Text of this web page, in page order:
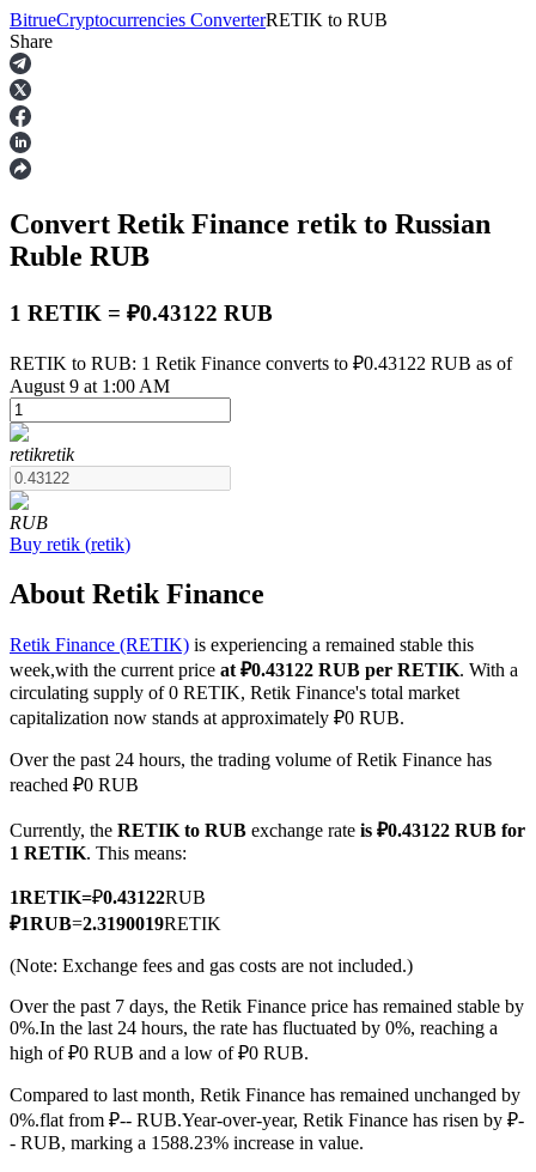
Futures
USDT Futures
Futures using USDT as the collateral
COIN-M Futures
Cryptocurrency Futures
TradFi
USDC Futures
Futures using USDC as the collateral
BitrueCryptocurrencies ConverterRETIK to RUB
Share
Convert Retik Finance retik to Russian
Ruble RUB
1 RETIK = ₽0.43122 RUB
RETIK to RUB: 1 Retik Finance converts to ₽0.43122 RUB as of
August 9 at 1:00 AM
retikretik
RUB
Buy retik (retik)
About Retik Finance
Retik Finance (RETIK) is experiencing a remained stable this
week,with the current price at ₽0.43122 RUB per RETIK. With a
circulating supply of 0 RETIK, Retik Finance's total market
capitalization now stands at approximately ₽0 RUB.
Over the past 24 hours, the trading volume of Retik Finance has
reached ₽0 RUB
Currently, the RETIK to RUB exchange rate is ₽0.43122 RUB for
1 RETIK. This means:
1RETIK=₽0.43122RUB
₽1RUB=2.3190019RETIK
(Note: Exchange fees and gas costs are not included.)
Over the past 7 days, the Retik Finance price has remained stable by
0%.In the last 24 hours, the rate has fluctuated by 0%, reaching a
high of ₽0 RUB and a low of ₽0 RUB.
Compared to last month, Retik Finance has remained unchanged by
0%.flat from ₽-- RUB.Year-over-year, Retik Finance has risen by ₽-
- RUB, marking a 1588.23% increase in value.